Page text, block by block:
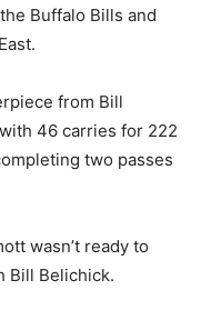
Buffalo Bills and
from Bill
46 carries for 222
two passes
wasn’t ready to
Bill Belichick.